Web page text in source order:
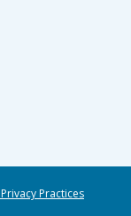
Practices